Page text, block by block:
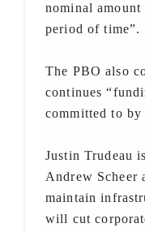
nominal
period of time”.
The PBO also
continues
committed to by
Justin Trudeau
Andrew Scheer
maintain
will cut